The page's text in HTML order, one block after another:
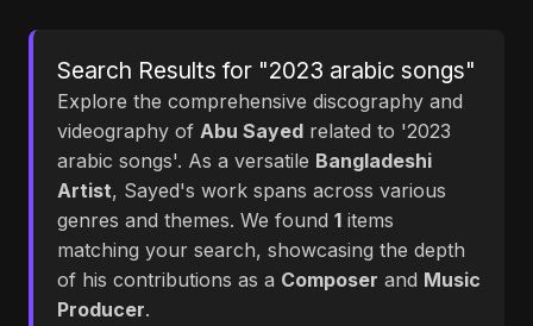
Search Results for "2023 arabic songs"
Explore the comprehensive discography and
videography of Abu Sayed related to '2023
arabic songs'. As a versatile Bangladeshi
Artist, Sayed's work spans across various
genres and themes. We found 1 items
matching your search, showcasing the depth
of his contributions as a Composer and Music
Producer.